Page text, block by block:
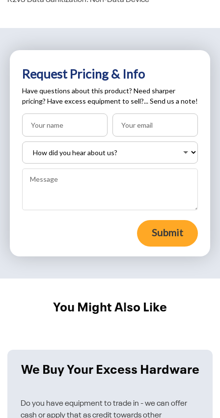
Request Pricing & Info
Have questions about this product? Need sharper
pricing? Have excess equipment to sell?... Send us a note!
Submit
You Might Also Like
We Buy Your Excess Hardware
Do you have equipment to trade in - we can offer
cash or apply that as credit towards other